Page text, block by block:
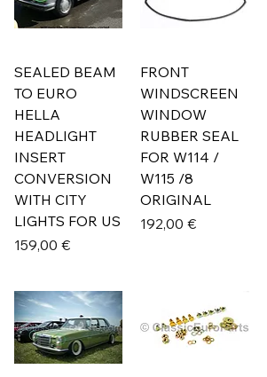
SEALED BEAM
TO EURO
HELLA
HEADLIGHT
INSERT
CONVERSION
WITH CITY
LIGHTS FOR US
Prix
159,00 €
FRONT
WINDSCREEN
WINDOW
RUBBER SEAL
FOR W114 /
W115 /8
ORIGINAL
Prix
192,00 €